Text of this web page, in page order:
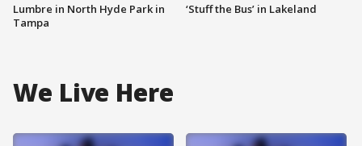
Lumbre in North Hyde Park in
Tampa
‘Stuff the Bus’ in Lakeland
We Live Here